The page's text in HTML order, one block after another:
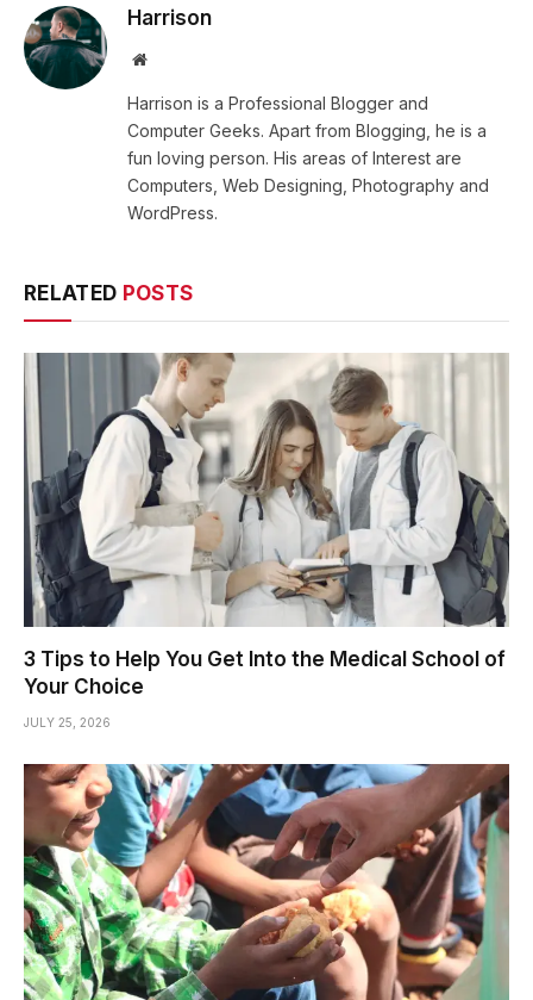
Harrison
Website
Harrison is a Professional Blogger and
Computer Geeks. Apart from Blogging, he is a
fun loving person. His areas of Interest are
Computers, Web Designing, Photography and
WordPress.
RELATED POSTS
3 Tips to Help You Get Into the Medical School of
Your Choice
JULY 25, 2026